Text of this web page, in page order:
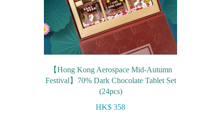
【Hong Kong Aerospace Mid-Autumn
Festival】70% Dark Chocolate Tablet Set
(24pcs)
HK$ 358